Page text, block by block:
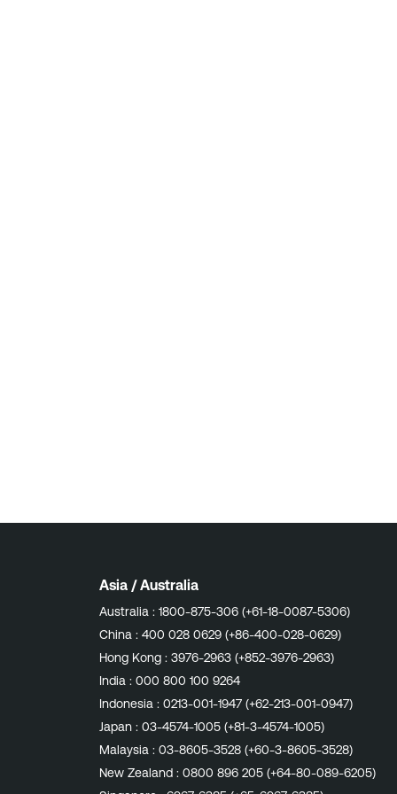
Asia / Australia
Australia : 1800-875-306 (+61-18-0087-5306)
China : 400 028 0629 (+86-400-028-0629)
Hong Kong : 3976-2963 (+852-3976-2963)
India : 000 800 100 9264
Indonesia : 0213-001-1947 (+62-213-001-0947)
Japan : 03-4574-1005 (+81-3-4574-1005)
Malaysia : 03-8605-3528 (+60-3-8605-3528)
New Zealand : 0800 896 205 (+64-80-089-6205)